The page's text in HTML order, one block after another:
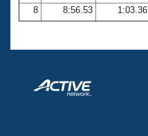
Volunteer Central
8
8:56.53 1:03.36